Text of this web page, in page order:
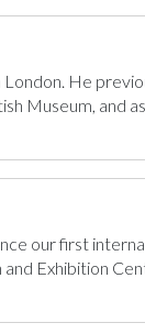
London. He
Museum, and
our first
Exhibition